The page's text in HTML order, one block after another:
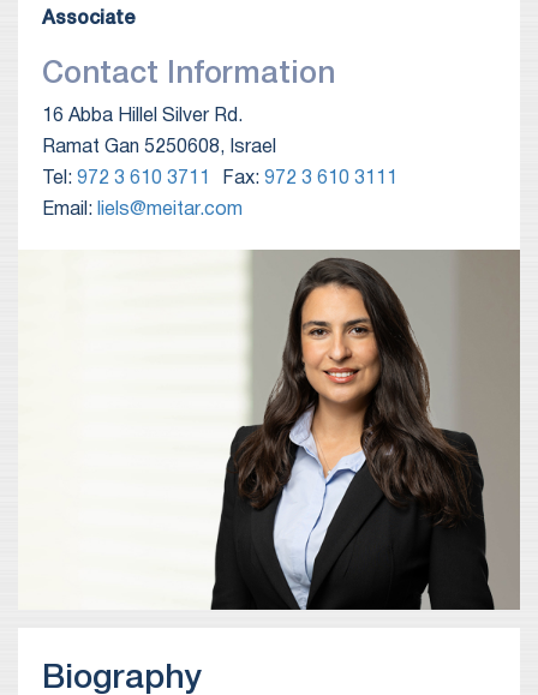
Associate
Contact Information
16 Abba Hillel Silver Rd.
Ramat Gan 5250608, Israel
Tel: 972 3 610 3711 Fax: 972 3 610 3111
Email:
liels@meitar.com
Biography